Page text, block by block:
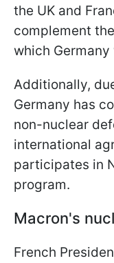
the UK and
complement
which
Additionally,
Germany has
non-nuclear
international
participates in
program.
Macron's
French